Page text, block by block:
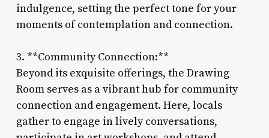
indulgence, setting the perfect tone for your
moments of contemplation and connection.
3. **Community Connection:**
Beyond its exquisite offerings, the Drawing
Room serves as a vibrant hub for community
connection and engagement. Here, locals
gather to engage in lively conversations,